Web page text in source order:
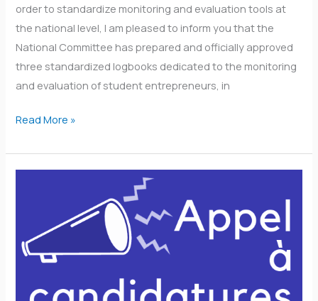
order to standardize monitoring and evaluation tools at
the national level, I am pleased to inform you that the
National Committee has prepared and officially approved
three standardized logbooks dedicated to the monitoring
and evaluation of student entrepreneurs, in
Read More »
applications
Fulbright
Student